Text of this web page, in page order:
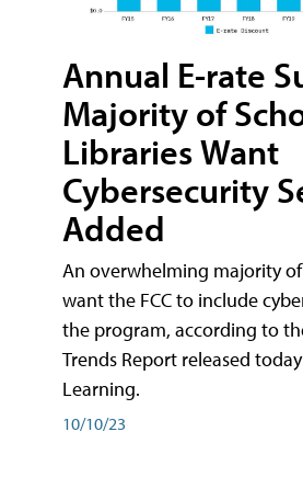
Annual E-rate
Majority of
Libraries Want
Cybersecurity
Added
An overwhelming majority
want the FCC to include
the program, according to
Trends Report released
Learning.
10/10/23